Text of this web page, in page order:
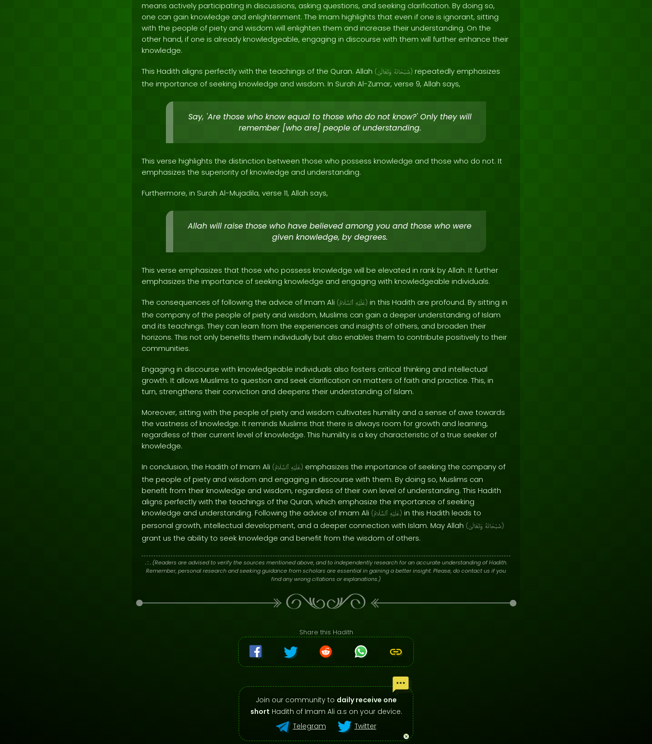
means actively participating in discussions, asking questions, and seeking clarification. By doing so,
one can gain knowledge and enlightenment. The Imam highlights that even if one is ignorant, sitting
with the people of piety and wisdom will enlighten them and increase their understanding. On the
other hand, if one is already knowledgeable, engaging in discourse with them will further enhance their
knowledge.
This Hadith aligns perfectly with the teachings of the Quran. Allah ( سُبْحَانَهُ وَتَعَالَىٰ ) repeatedly emphasizes
the importance of seeking knowledge and wisdom. In Surah Al-Zumar, verse 9, Allah says,
Say, 'Are those who know equal to those who do not know?' Only they will
remember [who are] people of understanding.
This verse highlights the distinction between those who possess knowledge and those who do not. It
emphasizes the superiority of knowledge and understanding.
Furthermore, in Surah Al-Mujadila, verse 11, Allah says,
Allah will raise those who have believed among you and those who were
given knowledge, by degrees.
This verse emphasizes that those who possess knowledge will be elevated in rank by Allah. It further
emphasizes the importance of seeking knowledge and engaging with knowledgeable individuals.
The consequences of following the advice of Imam Ali ( عَلَيْهِ ٱلسَّلَامُ ) in this Hadith are profound. By sitting in
the company of the people of piety and wisdom, Muslims can gain a deeper understanding of Islam
and its teachings. They can learn from the experiences and insights of others, and broaden their
horizons. This not only benefits them individually but also enables them to contribute positively to their
communities.
Engaging in discourse with knowledgeable individuals also fosters critical thinking and intellectual
growth. It allows Muslims to question and seek clarification on matters of faith and practice. This, in
turn, strengthens their conviction and deepens their understanding of Islam.
Moreover, sitting with the people of piety and wisdom cultivates humility and a sense of awe towards
the vastness of knowledge. It reminds Muslims that there is always room for growth and learning,
regardless of their current level of knowledge. This humility is a key characteristic of a true seeker of
knowledge.
In conclusion, the Hadith of Imam Ali ( عَلَيْهِ ٱلسَّلَامُ ) emphasizes the importance of seeking the company of
the people of piety and wisdom and engaging in discourse with them. By doing so, Muslims can
benefit from their knowledge and wisdom, regardless of their own level of understanding. This Hadith
aligns perfectly with the teachings of the Quran, which emphasize the importance of seeking
knowledge and understanding. Following the advice of Imam Ali ( عَلَيْهِ ٱلسَّلَامُ ) in this Hadith leads to
personal growth, intellectual development, and a deeper connection with Islam. May Allah ( سُبْحَانَهُ وَتَعَالَىٰ )
grant us the ability to seek knowledge and benefit from the wisdom of others.
. : .(Readers are advised to verify the sources mentioned above, and to independently research for an accurate understanding of Hadith.
Remember, personal research and seeking guidance from scholars are essential in gaining a better insight. Please, do contact us if you
find any wrong citations or explanations.)
Share this Hadith
Join our community to daily receive one
short Hadith of Imam Ali a.s on your device.
Telegram
Twitter